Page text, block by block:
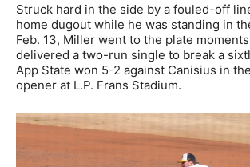
Struck hard in the side by a fouled-off
home dugout while he was standing in
Feb. 13, Miller went to the plate
delivered a two-run single to break a
App State won 5-2 against Canisius in
opener at L.P. Frans Stadium.